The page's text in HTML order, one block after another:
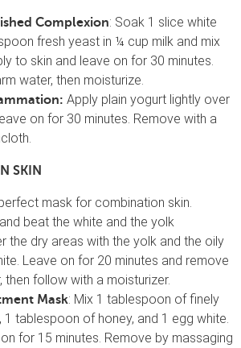
Complexion: Soak 1 slice white
fresh yeast in ¼ cup milk and mix
to skin and leave on for 30 minutes.
water, then moisturize.
Apply plain yogurt lightly over
on for 30 minutes. Remove with a
SKIN
mask for combination skin.
beat the white and the yolk
the dry areas with the yolk and the oily
Leave on for 20 minutes and remove
then follow with a moisturizer.
Mask: Mix 1 tablespoon of finely
1 tablespoon of honey, and 1 egg white.
for 15 minutes. Remove by massaging